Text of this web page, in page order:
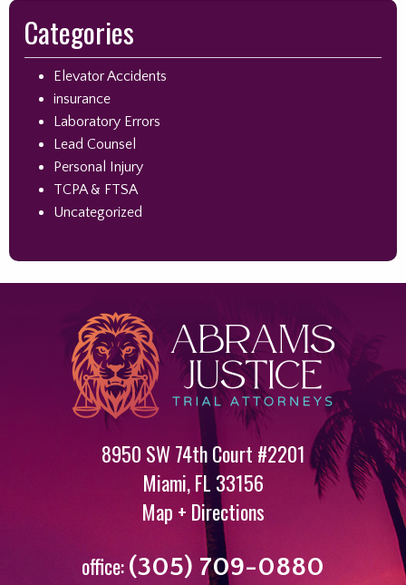
Skip
Categories
Elevator Accidents
insurance
Laboratory Errors
Lead Counsel
Personal Injury
TCPA & FTSA
Uncategorized
8950 SW 74th Court #2201
Miami,FL 33156
Map + Directions
office:(305) 709-0880